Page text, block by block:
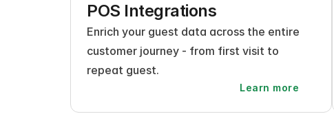
POS Integrations
Enrich your guest data across the entire
customer journey - from first visit to
repeat guest.
Learn more